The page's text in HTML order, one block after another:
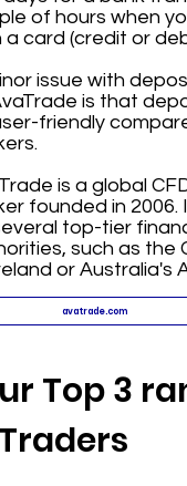
Top 3
of hours when
a card (credit or
issue with
is that
friendly
is a global
founded in 2006.
top-tier
such as the
or Australia's
avatrade.com